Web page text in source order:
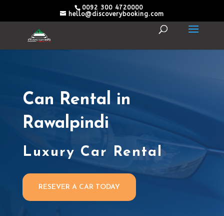
0092 300 4720000
hello@discoverybooking.com
Can Rental in
Rawalpindi
Luxury Car Rental
RESEVER A CAR TODAY